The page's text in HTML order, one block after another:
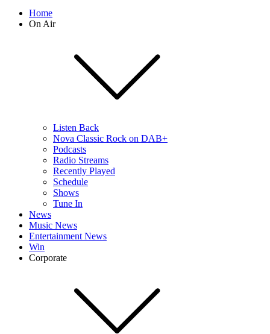
Home
On Air
Listen Back
Nova Classic Rock on DAB+
Podcasts
Radio Streams
Recently Played
Schedule
Shows
Tune In
News
Music News
Entertainment News
Win
Corporate